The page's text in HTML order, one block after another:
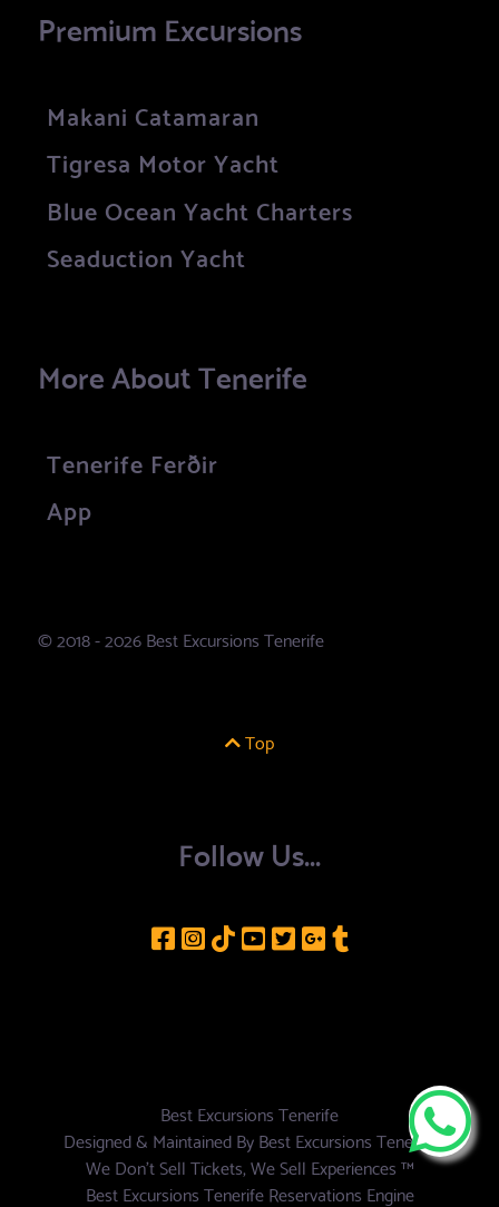
Premium Excursions
Makani Catamaran
Tigresa Motor Yacht
Blue Ocean Yacht Charters
Seaduction Yacht
More About Tenerife
Tenerife Ferðir
App
© 2018 - 2026 Best Excursions Tenerife
Top
Follow Us...
Best Excursions Tenerife
Designed & Maintained ByBest Excursions Tenerife
We Don't Sell Tickets, We Sell Experiences ™
Best Excursions Tenerife Reservations Engine